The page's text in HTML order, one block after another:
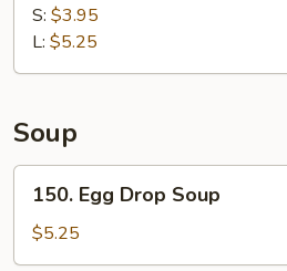
Fries
S: $3.95
L: $5.25
Soup
Egg
Drop
Soup
150. Egg Drop Soup
$5.25